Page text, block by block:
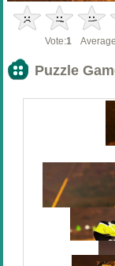
Vote:1
Puzzle